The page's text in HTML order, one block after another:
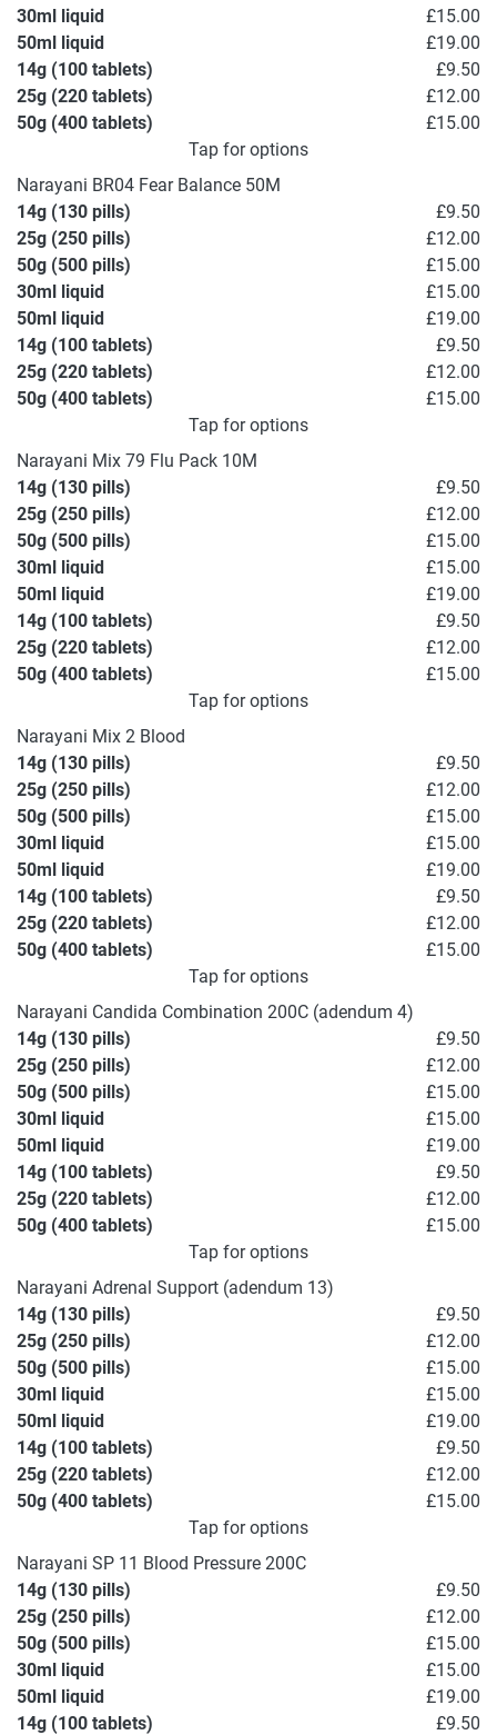
30ml liquid
£15.00
50ml liquid
£19.00
14g (100 tablets)
£9.50
25g (220 tablets)
£12.00
50g (400 tablets)
£15.00
Tap for options
Narayani BR04 Fear Balance 50M
14g (130 pills)
£9.50
25g (250 pills)
£12.00
50g (500 pills)
£15.00
30ml liquid
£15.00
50ml liquid
£19.00
14g (100 tablets)
£9.50
25g (220 tablets)
£12.00
50g (400 tablets)
£15.00
Tap for options
Narayani Mix 79 Flu Pack 10M
14g (130 pills)
£9.50
25g (250 pills)
£12.00
50g (500 pills)
£15.00
30ml liquid
£15.00
50ml liquid
£19.00
14g (100 tablets)
£9.50
25g (220 tablets)
£12.00
50g (400 tablets)
£15.00
Tap for options
Narayani Mix 2 Blood
14g (130 pills)
£9.50
25g (250 pills)
£12.00
50g (500 pills)
£15.00
30ml liquid
£15.00
50ml liquid
£19.00
14g (100 tablets)
£9.50
25g (220 tablets)
£12.00
50g (400 tablets)
£15.00
Tap for options
Narayani Candida Combination 200C (adendum 4)
14g (130 pills)
£9.50
25g (250 pills)
£12.00
50g (500 pills)
£15.00
30ml liquid
£15.00
50ml liquid
£19.00
14g (100 tablets)
£9.50
25g (220 tablets)
£12.00
50g (400 tablets)
£15.00
Tap for options
Narayani Adrenal Support (adendum 13)
14g (130 pills)
£9.50
25g (250 pills)
£12.00
50g (500 pills)
£15.00
30ml liquid
£15.00
50ml liquid
£19.00
14g (100 tablets)
£9.50
25g (220 tablets)
£12.00
50g (400 tablets)
£15.00
Tap for options
Narayani SP 11 Blood Pressure 200C
14g (130 pills)
£9.50
25g (250 pills)
£12.00
50g (500 pills)
£15.00
30ml liquid
£15.00
50ml liquid
£19.00
14g (100 tablets)
£9.50